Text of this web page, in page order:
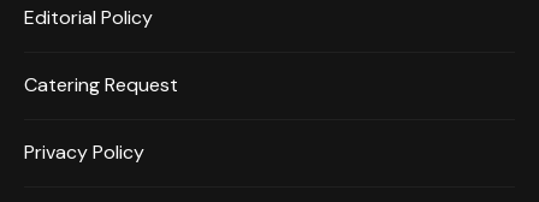
Editorial Policy
Catering Request
Privacy Policy